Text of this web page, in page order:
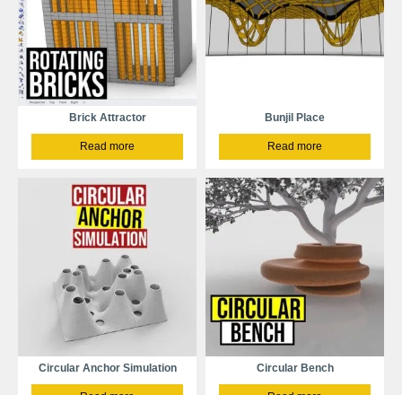
Brick Attractor
Read more
Bunjil Place
Read more
Circular Anchor Simulation Circular Bench